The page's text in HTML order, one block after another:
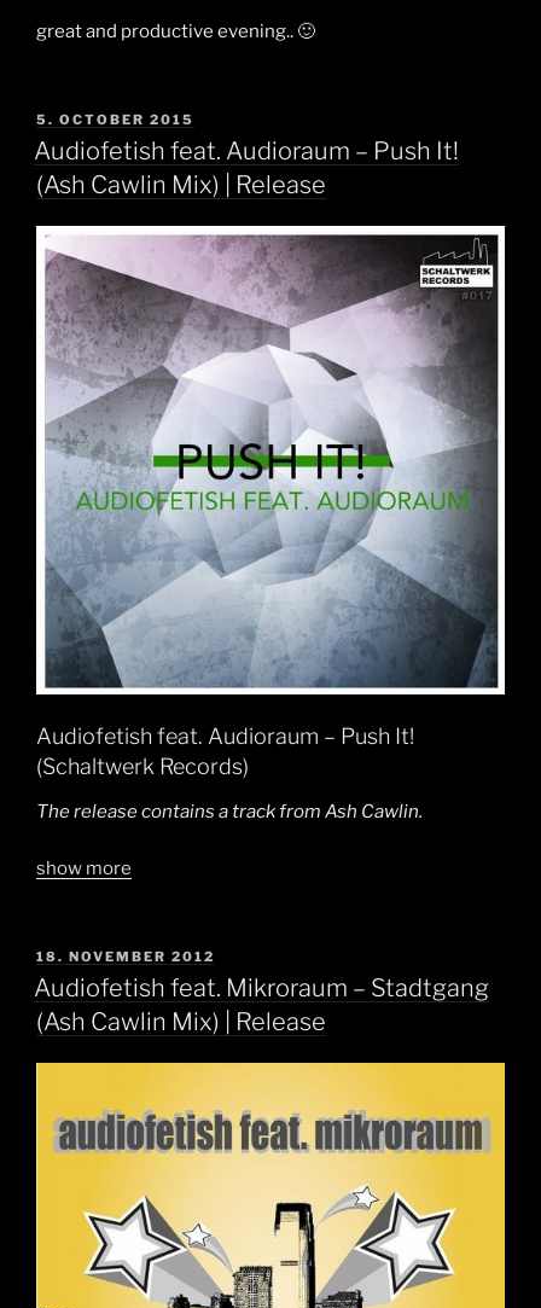
great and productive evening.. 🙂
POSTED
ON
5. OCTOBER 2015
Audiofetish feat. Audioraum – Push It!
(Ash Cawlin Mix) | Release
Audiofetish feat. Audioraum – Push It!
(Schaltwerk Records)
The release contains a track from Ash Cawlin.
show more
POSTED
ON
18. NOVEMBER 2012
Audiofetish feat. Mikroraum – Stadtgang
(Ash Cawlin Mix) | Release